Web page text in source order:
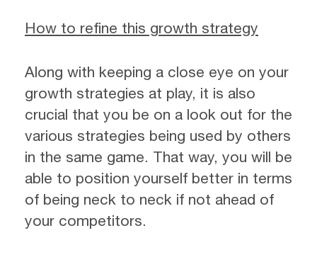
How to refine this growth strategy
Along with keeping a close eye on your
growth strategies at play, it is also
crucial that you be on a look out for the
various strategies being used by others
in the same game. That way, you will be
able to position yourself better in terms
of being neck to neck if not ahead of
your competitors.